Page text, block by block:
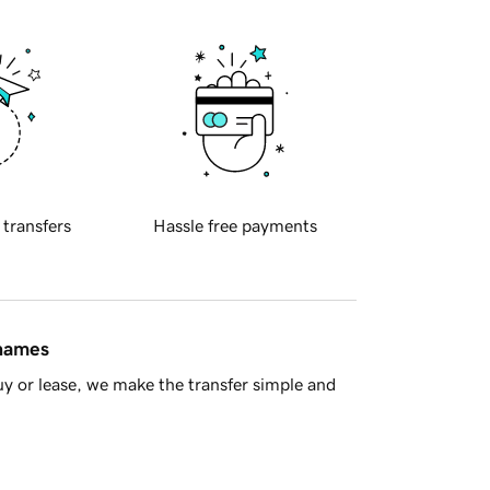
transfers Hassle free payments
or lease, we make the transfer simple and